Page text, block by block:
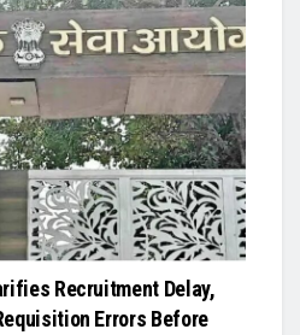
Recruitment Delay,
Errors Before